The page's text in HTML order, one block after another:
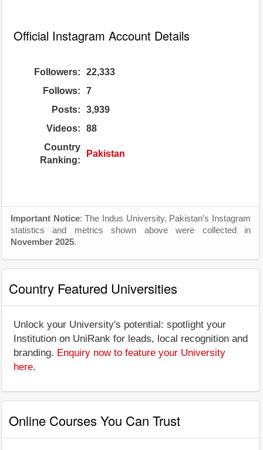
Official Instagram Account Details
Followers:
22,333
Follows:
7
Posts:
3,939
Videos:
88
Country
Ranking:
Pakistan
Important Notice: The Indus University, Pakistan's Instagram
statistics and metrics shown above were collected in
November 2025.
Country Featured Universities
Unlock your University's potential: spotlight your
Institution on UniRank for leads, local recognition and
branding. Enquiry now to feature your University
here.
Online Courses You Can Trust